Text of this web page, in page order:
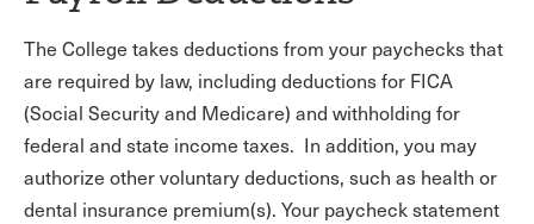
The College takes deductions from your paychecks that
are required by law, including deductions for FICA
(Social Security and Medicare) and withholding for
federal and state income taxes. In addition, you may
authorize other voluntary deductions, such as health or
dental insurance premium(s). Your paycheck statement